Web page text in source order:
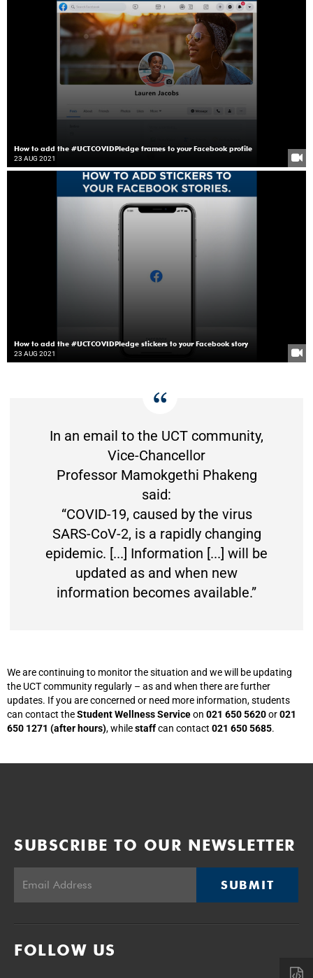
How to add the #UCTCOVIDPledge frames to your Facebook profile
23 AUG 2021
How to add the #UCTCOVIDPledge stickers to your Facebook story
23 AUG 2021
In an email to the UCT community,
Vice-Chancellor
Professor Mamokgethi Phakeng
said:
“COVID-19, caused by the virus
SARS-CoV-2, is a rapidly changing
epidemic. [...] Information [...] will be
updated as and when new
information becomes available.”
We are continuing to monitor the situation and we will be updating
the UCT community regularly – as and when there are further
updates. If you are concerned or need more information, students
can contact theStudent Wellness Serviceon 021 650 5620or021
650 1271 (after hours), whilestaffcan contact 021 650 5685.
SUBSCRIBE TO OUR NEWSLETTER
SUBMIT
FOLLOW US